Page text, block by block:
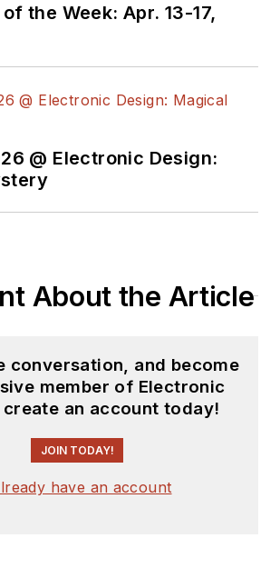
the Week: Apr. 13-17,
@ Electronic Design:
About the Article
conversation, and become
member of Electronic
create an account today!
JOIN TODAY!
have an account